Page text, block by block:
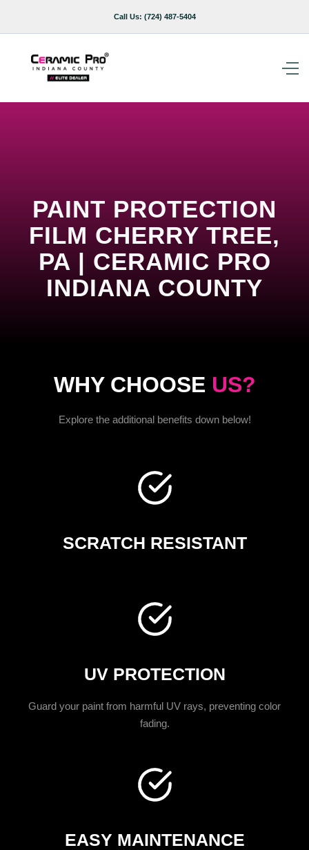
Call Us: (724) 487-5404
PAINT PROTECTION
FILM CHERRY TREE,
PA | CERAMIC PRO
INDIANA COUNTY
WHY CHOOSE US?
Explore the additional benefits down below!
SCRATCH RESISTANT
UV PROTECTION
Guard your paint from harmful UV rays, preventing color
fading.
EASY MAINTENANCE